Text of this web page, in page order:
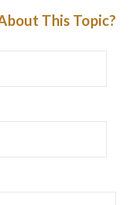
This Topic?